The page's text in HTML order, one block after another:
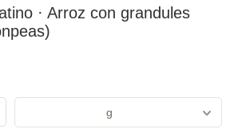
· Arroz con grandules
g